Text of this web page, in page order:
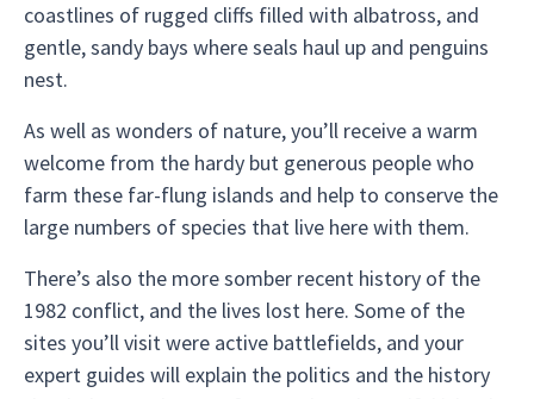
coastlines of rugged cliffs filled with albatross, and
gentle, sandy bays where seals haul up and penguins
nest.
As well as wonders of nature, you’ll receive a warm
welcome from the hardy but generous people who
farm these far-flung islands and help to conserve the
large numbers of species that live here with them.
There’s also the more somber recent history of the
1982 conflict, and the lives lost here. Some of the
sites you’ll visit were active battlefields, and your
expert guides will explain the politics and the history